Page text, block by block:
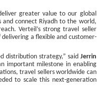
greater value to our global
and connect Riyadh to the world,
Verteil’s strong travel seller
a flexible and customer-
distribution strategy,” said Jerrin
important milestone in enabling
travel sellers worldwide can
to scale this next-generation